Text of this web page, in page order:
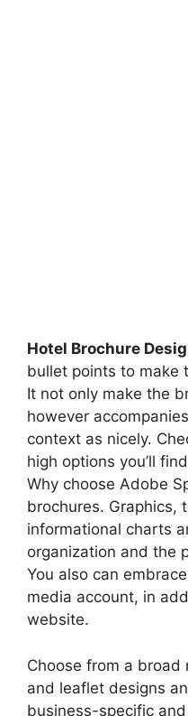
Hotel Brochure
bullet points to make
It not only make the
however
context as nicely.
high options you’ll
Why choose Adobe
brochures. Graphics,
informational charts
organization and the
You also can
media account, in
website.
Choose from a broad
and leaflet designs
business-specific